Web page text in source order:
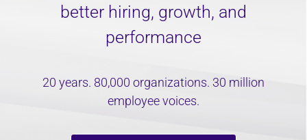
better hiring, growth, and
performance
20 years. 80,000 organizations. 30 million
employee voices.